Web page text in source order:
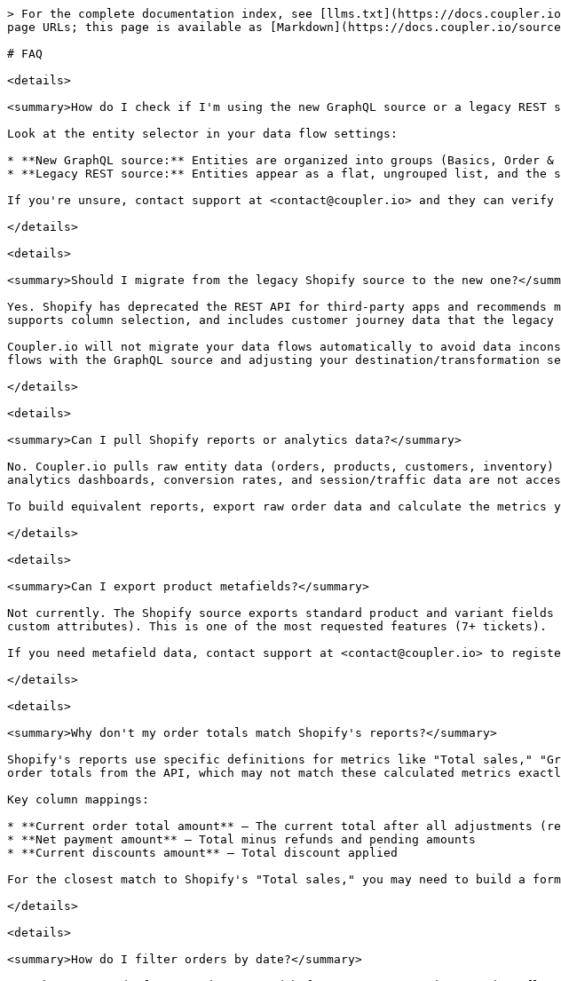
> For the complete documentation index, see [llms.txt](https://
page URLs; this page is available as [Markdown](https://docs.coupler.io/
# FAQ
<details>
<summary>How do I check if I'm using the new GraphQL source or a legacy REST
Look at the entity selector in your data flow settings:
* **New GraphQL source:** Entities are organized into groups (Basics, Order &
* **Legacy REST source:** Entities appear as a flat, ungrouped list, and
If you're unsure, contact support at <contact@coupler.io> and they can verify
</details>
<details>
<summary>Should I migrate from the legacy Shopify source to the new one?</
Yes. Shopify has deprecated the REST API for third-party apps and
supports column selection, and includes customer journey data that the legacy
Coupler.io will not migrate your data flows automatically to avoid data
flows with the GraphQL source and adjusting your destination/transformation
</details>
<details>
<summary>Can I pull Shopify reports or analytics data?</summary>
No. Coupler.io pulls raw entity data (orders, products, customers,
analytics dashboards, conversion rates, and session/traffic data are not
To build equivalent reports, export raw order data and calculate the metrics
</details>
<details>
<summary>Can I export product metafields?</summary>
Not currently. The Shopify source exports standard product and variant
custom attributes). This is one of the most requested features (7+ tickets).
If you need metafield data, contact support at <contact@coupler.io> to
</details>
<details>
<summary>Why don't my order totals match Shopify's reports?</summary>
Shopify's reports use specific definitions for metrics like "Total sales,"
order totals from the API, which may not match these calculated metrics
Key column mappings:
* **Current order total amount** — The current total after all adjustments
* **Net payment amount** — Total minus refunds and pending amounts
* **Current discounts amount** — Total discount applied
For the closest match to Shopify's "Total sales," you may need to build a
</details>
<details>
<summary>How do I filter orders by date?</summary>